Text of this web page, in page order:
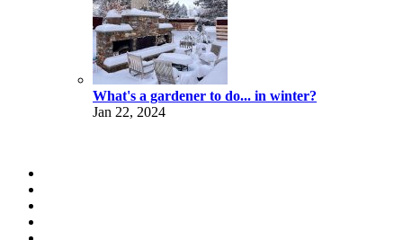
What's a gardener to do... in winter?
Jan 22, 2024